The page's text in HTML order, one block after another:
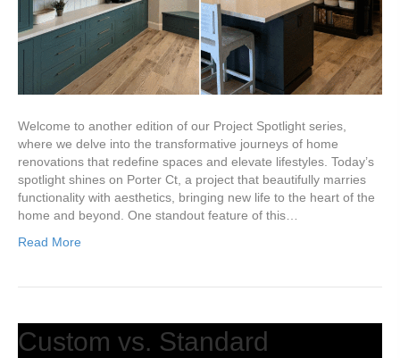
Welcome to another edition of our Project Spotlight series,
where we delve into the transformative journeys of home
renovations that redefine spaces and elevate lifestyles. Today’s
spotlight shines on Porter Ct, a project that beautifully marries
functionality with aesthetics, bringing new life to the heart of the
home and beyond. One standout feature of this…
Read More
Custom vs. Standard